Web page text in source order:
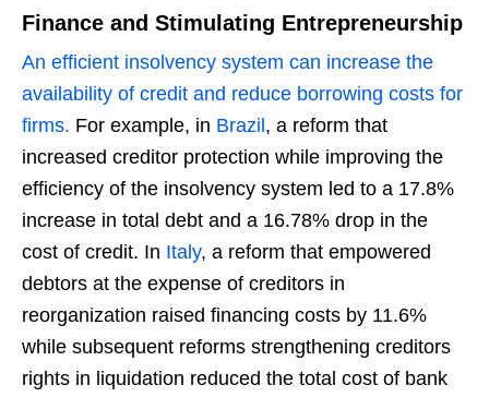
Finance and Stimulating Entrepreneurship
An efficient insolvency system can increase the
availability of credit and reduce borrowing costs for
firms. For example, in Brazil , a reform that
increased creditor protection while improving the
efficiency of the insolvency system led to a 17.8%
increase in total debt and a 16.78% drop in the
cost of credit. In Italy, a reform that empowered
debtors at the expense of creditors in
reorganization raised financing costs by 11.6%
while subsequent reforms strengthening creditors
rights in liquidation reduced the total cost of bank